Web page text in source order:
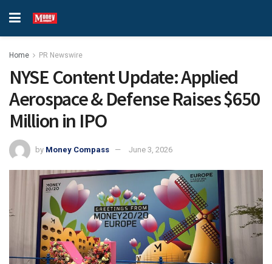
Home PR Newswire
NYSE Content Update: Applied
Aerospace & Defense Raises $650
Million in IPO
by Money Compass June 3, 2026